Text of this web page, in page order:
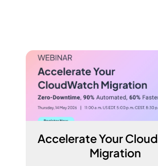
Accelerate Your
Migration